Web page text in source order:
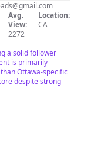
Avg.
View:
2272
Location:
CA
a solid follower
is primarily
Ottawa-specific
despite strong